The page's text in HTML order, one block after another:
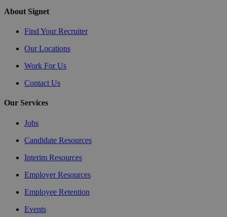
About Signet
Find Your Recruiter
Our Locations
Work For Us
Contact Us
Our Services
Jobs
Candidate Resources
Interim Resources
Employer Resources
Employee Retention
Events